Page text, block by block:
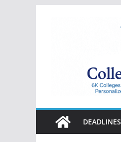
College
Portal
DEADLINES